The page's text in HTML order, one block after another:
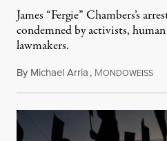
James “Fergie” Chambers’s
condemned by activists,
lawmakers.
By Michael Arria, MONDOWEISS